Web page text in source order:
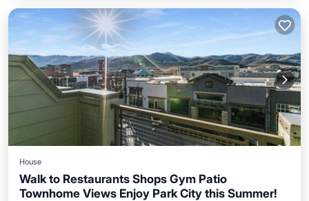
House
Walk to Restaurants Shops Gym Patio
Townhome Views Enjoy Park City this Summer!